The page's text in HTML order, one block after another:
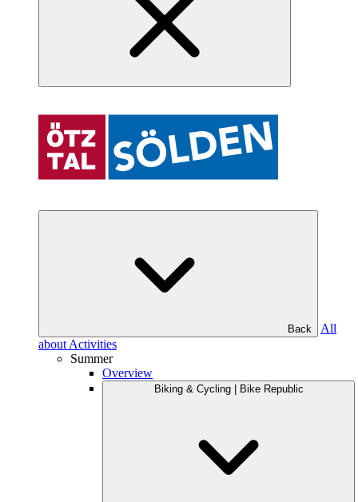
Back
All
about Activities
Summer
Overview
Biking & Cycling | Bike Republic